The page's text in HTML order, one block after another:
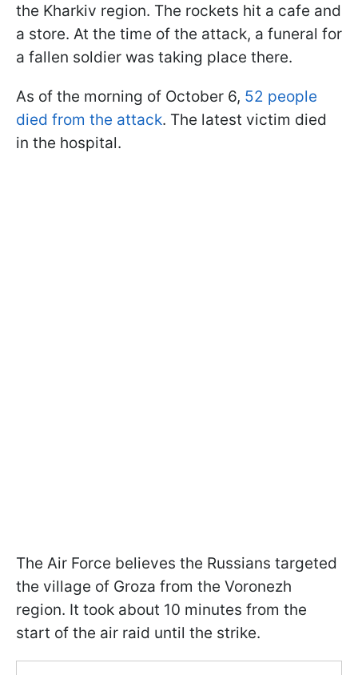
the Kharkiv region. The rockets hit a cafe and
a store. At the time of the attack, a funeral for
a fallen soldier was taking place there.
As of the morning of October 6, 52 people
died from the attack. The latest victim died
in the hospital.
The Air Force believes the Russians targeted
the village of Groza from the Voronezh
region. It took about 10 minutes from the
start of the air raid until the strike.